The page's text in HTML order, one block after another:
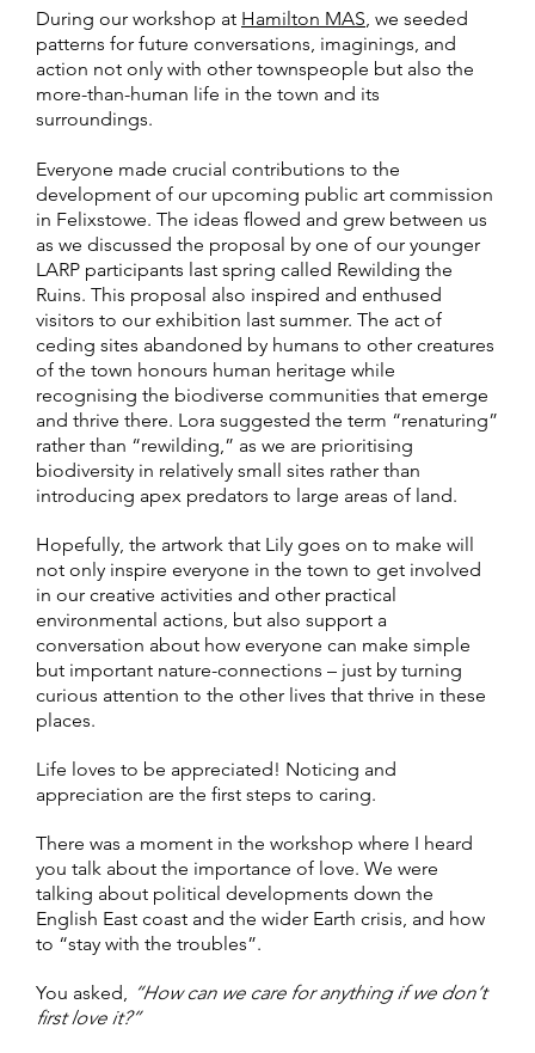
During our workshop at Hamilton MAS , we seeded
patterns for future conversations, imaginings, and
action not only with other townspeople but also the
more-than-human life in the town and its
surroundings.
Everyone made crucial contributions to the
development of our upcoming public art commission
in Felixstowe. The ideas flowed and grew between us
as we discussed the proposal by one of our younger
LARP participants last spring called Rewilding the
Ruins. This proposal also inspired and enthused
visitors to our exhibition last summer. The act of
ceding sites abandoned by humans to other creatures
of the town honours human heritage while
recognising the biodiverse communities that emerge
and thrive there. Lora suggested the term “renaturing”
rather than “rewilding,” as we are prioritising
biodiversity in relatively small sites rather than
introducing apex predators to large areas of land.
Hopefully, the artwork that Lily goes on to make will
not only inspire everyone in the town to get involved
in our creative activities and other practical
environmental actions, but also support a
conversation about how everyone can make simple
but important nature-connections – just by turning
curious attention to the other lives that thrive in these
places.
Life loves to be appreciated! Noticing and
appreciation are the first steps to caring.
There was a moment in the workshop where I heard
you talk about the importance of love. We were
talking about political developments down the
English East coast and the wider Earth crisis, and how
to “stay with the troubles”.
You asked,
“How can we care for anything if we don’t
first love it?”